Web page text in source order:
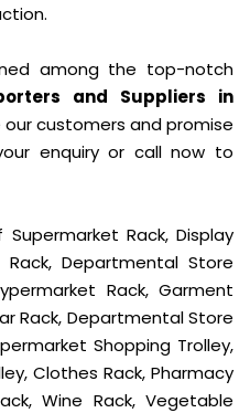
among the top-notch
and Suppliers in
our customers and promise
enquiry or call now to
Rack, Display
Rack, Departmental Store
Rack, Garment
Rack, Departmental Store
Shopping Trolley,
Clothes Rack, Pharmacy
Wine Rack, Vegetable